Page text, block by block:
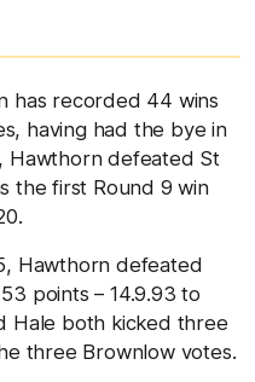
has recorded 44 wins
having had the bye in
Hawthorn defeated St
the first Round 9 win
Hawthorn defeated
points – 14.9.93 to
Hale both kicked three
three Brownlow votes.